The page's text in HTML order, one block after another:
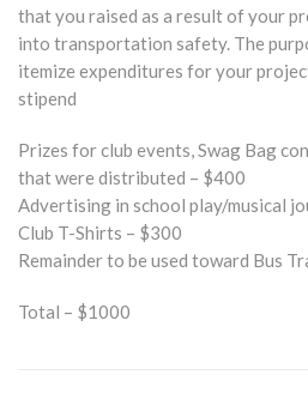
that you raised as a result of your
into transportation safety. The
itemize expenditures for your
stipend
Prizes for club events, Swag Bag
that were distributed – $400
Advertising in school play/musical
Club T-Shirts – $300
Remainder to be used toward Bus
Total – $1000